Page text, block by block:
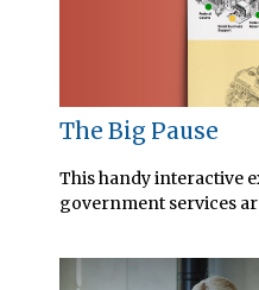
The Big Pause
This handy interactive
government services